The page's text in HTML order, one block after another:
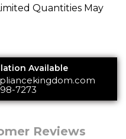
Quantities May
Available
7273
Reviews